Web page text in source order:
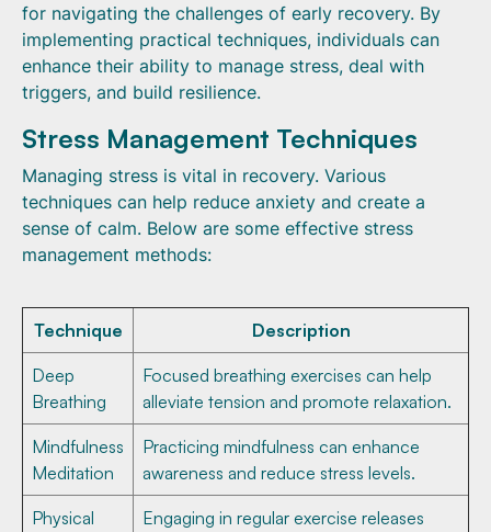
for navigating the challenges of early recovery. By
implementing practical techniques, individuals can
enhance their ability to manage stress, deal with
triggers, and build resilience.
Stress Management Techniques
Managing stress is vital in recovery. Various
techniques can help reduce anxiety and create a
sense of calm. Below are some effective stress
management methods:
Technique Description
Deep
Breathing
Focused breathing exercises can help
alleviate tension and promote relaxation.
Mindfulness
Meditation
Practicing mindfulness can enhance
awareness and reduce stress levels.
Physical
Engaging in regular exercise releases